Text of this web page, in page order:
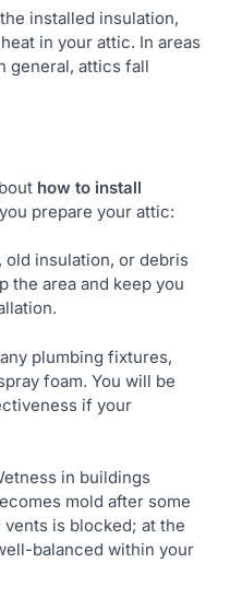
installed insulation,
in your attic. In areas
general, attics fall
how to install
prepare your attic:
old insulation, or debris
the area and keep you
plumbing fixtures,
foam. You will be
if your
in buildings
mold after some
is blocked; at the
balanced within your